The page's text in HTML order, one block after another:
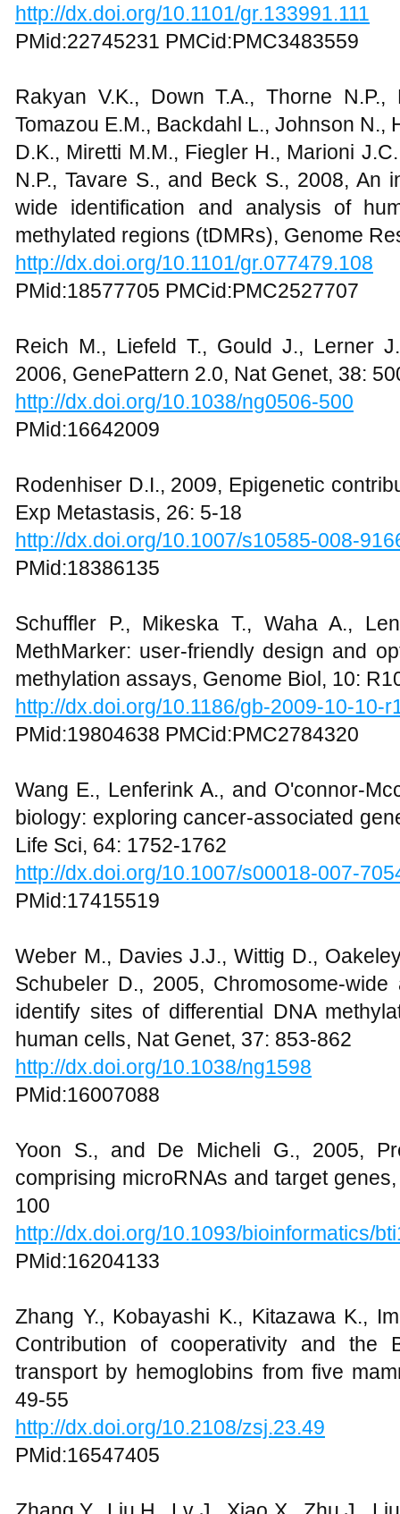
http://dx.doi.org/10.1101/gr.133991.111
PMid:22745231 PMCid:PMC3483559
Rakyan V.K., Down T.A., Thorne
Tomazou E.M., Backdahl L., Johnson N.,
D.K., Miretti M.M., Fiegler H., Marioni
N.P., Tavare S., and Beck S., 2008, An
wide identification and analysis of
methylated regions (tDMRs), Genome
http://dx.doi.org/10.1101/gr.077479.108
PMid:18577705 PMCid:PMC2527707
Reich M., Liefeld T., Gould J., Lerner
2006, GenePattern 2.0, Nat Genet, 38:
http://dx.doi.org/10.1038/ng0506-500
PMid:16642009
Rodenhiser D.I., 2009, Epigenetic
Exp Metastasis, 26: 5-18
http://dx.doi.org/10.1007/s10585-008-
PMid:18386135
Schuffler P., Mikeska T., Waha A.,
MethMarker: user-friendly design and
methylation assays, Genome Biol, 10:
http://dx.doi.org/10.1186/gb-2009-10-10-
PMid:19804638 PMCid:PMC2784320
Wang E., Lenferink A., and O'connor-
biology: exploring cancer-associated
Life Sci, 64: 1752-1762
http://dx.doi.org/10.1007/s00018-007-
PMid:17415519
Weber M., Davies J.J., Wittig D.,
Schubeler D., 2005, Chromosome-
identify sites of differential DNA
human cells, Nat Genet, 37: 853-862
http://dx.doi.org/10.1038/ng1598
PMid:16007088
Yoon S., and De Micheli G., 2005,
comprising microRNAs and target
100
http://dx.doi.org/10.1093/bioinformatics/
PMid:16204133
Zhang Y., Kobayashi K., Kitazawa K.,
Contribution of cooperativity and the
transport by hemoglobins from five
49-55
http://dx.doi.org/10.2108/zsj.23.49
PMid:16547405